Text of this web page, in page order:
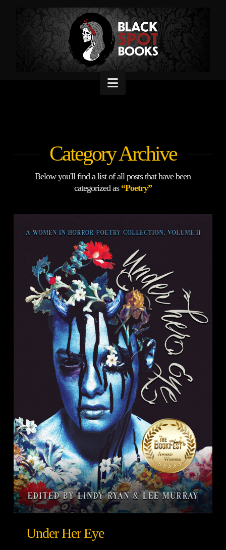
Navigation
Category Archive
Below you'll find a list of all posts that have been
categorized as “Poetry”
Under Her Eye